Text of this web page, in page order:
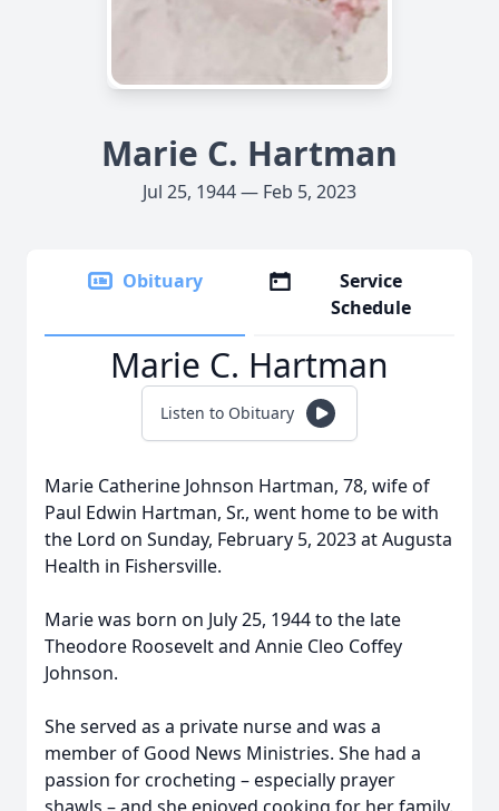
Marie C. Hartman
Jul 25, 1944 — Feb 5, 2023
Obituary
Service
Schedule
Marie C. Hartman
Listen to Obituary
Marie Catherine Johnson Hartman, 78, wife of
Paul Edwin Hartman, Sr., went home to be with
the Lord on Sunday, February 5, 2023 at Augusta
Health in Fishersville.
Marie was born on July 25, 1944 to the late
Theodore Roosevelt and Annie Cleo Coffey
Johnson.
She served as a private nurse and was a
member of Good News Ministries. She had a
passion for crocheting – especially prayer